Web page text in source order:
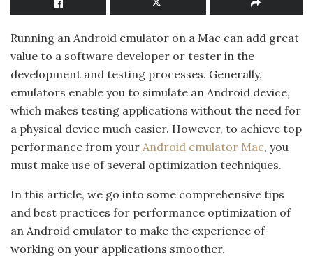
Running an Android emulator on a Mac can add great
value to a software developer or tester in the
development and testing processes. Generally,
emulators enable you to simulate an Android device,
which makes testing applications without the need for
a physical device much easier. However, to achieve top
performance from your Android emulator Mac, you
must make use of several optimization techniques.
In this article, we go into some comprehensive tips
and best practices for performance optimization of
an Android emulator to make the experience of
working on your applications smoother.